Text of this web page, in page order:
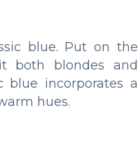
blue. Put on the
both blondes and
blue incorporates a
hues.